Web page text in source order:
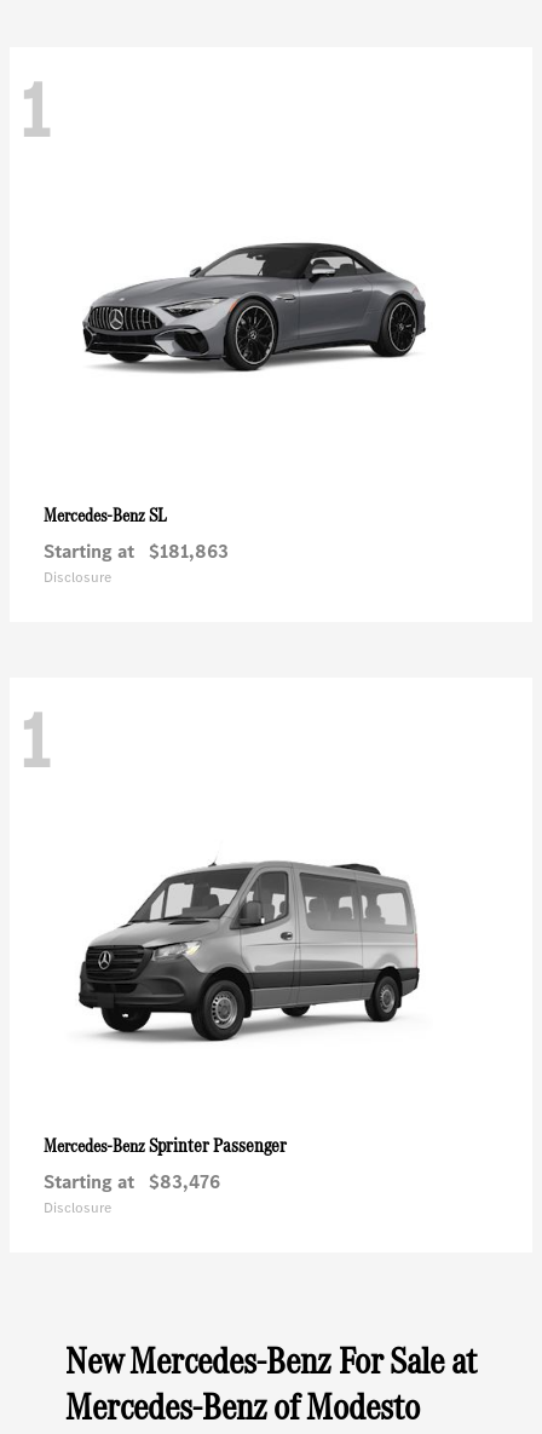
1
Mercedes-BenzSL
Starting at $181,863
Disclosure
1
Mercedes-BenzSprinter Passenger
Starting at $83,476
Disclosure
New Mercedes-Benz For Sale at
Mercedes-Benz of Modesto